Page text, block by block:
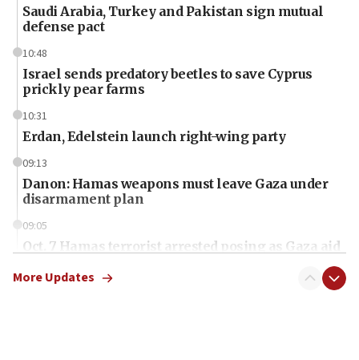
Saudi Arabia, Turkey and Pakistan sign mutual
defense pact
10:48
Israel sends predatory beetles to save Cyprus
prickly pear farms
10:31
Erdan, Edelstein launch right-wing party
09:13
Danon: Hamas weapons must leave Gaza under
disarmament plan
09:05
Oct. 7 Hamas terrorist arrested posing as Gaza aid
More Updates